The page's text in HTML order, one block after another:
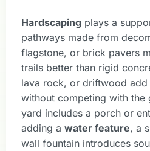
Hardscaping plays a
pathways made from
flagstone, or brick pavers
trails better than rigid
lava rock, or driftwood
without competing with the
yard includes a porch or
adding a water feature, a
wall fountain introduces